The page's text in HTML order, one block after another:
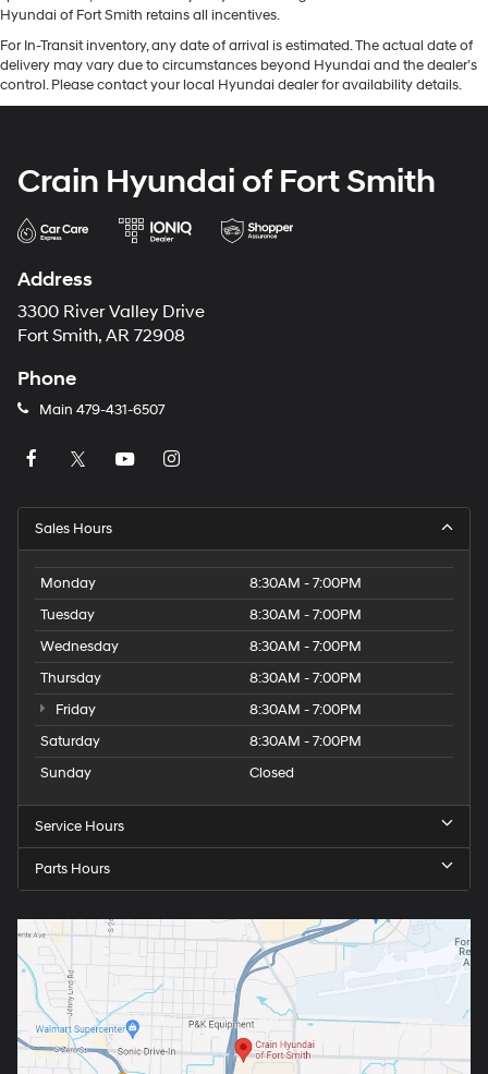
Hyundai of Fort Smith retains all incentives.
For In-Transit inventory, any date of arrival is estimated. The actual date of
delivery may vary due to circumstances beyond Hyundai and the dealer’s
control. Please contact your local Hyundai dealer for availability details.
Crain Hyundai of Fort Smith
Address
3300 River Valley Drive
Fort Smith, AR 72908
Phone
Main 479-431-6507
Sales Hours
Monday
8:30AM - 7:00PM
Tuesday
8:30AM - 7:00PM
Wednesday
8:30AM - 7:00PM
Thursday
8:30AM - 7:00PM
Friday
8:30AM - 7:00PM
Saturday
8:30AM - 7:00PM
Sunday
Closed
Service Hours
Parts Hours